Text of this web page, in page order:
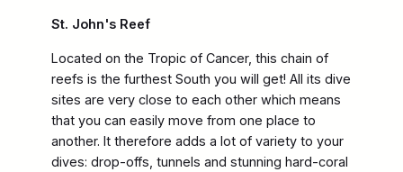
St. John's Reef
Located on the Tropic of Cancer, this chain of
reefs is the furthest South you will get! All its dive
sites are very close to each other which means
that you can easily move from one place to
another. It therefore adds a lot of variety to your
dives: drop-offs, tunnels and stunning hard-coral